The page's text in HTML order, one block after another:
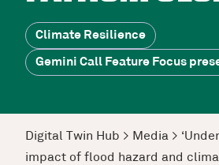
Climate Resilience
Gemini Call Feature Focus
Digital Twin Hub > Media >
impact of flood hazard and